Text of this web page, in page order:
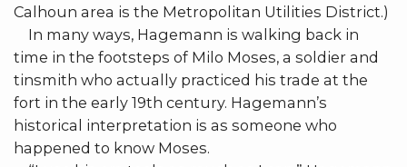
Calhoun area is the Metropolitan Utilities District.)
In many ways, Hagemann is walking back in
time in the footsteps of Milo Moses, a soldier and
tinsmith who actually practiced his trade at the
fort in the early 19th century. Hagemann’s
historical interpretation is as someone who
happened to know Moses.